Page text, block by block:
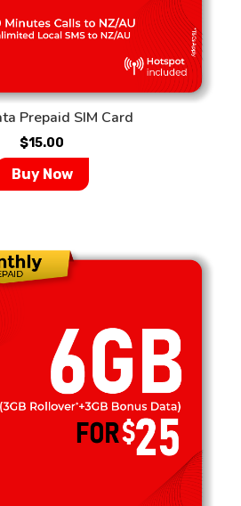
Prepaid SIM Card
$15.00
Buy Now